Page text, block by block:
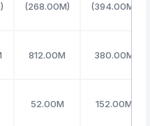
(268.00M) (394.00M)
812.00M 380.00M
52.00M 152.00M